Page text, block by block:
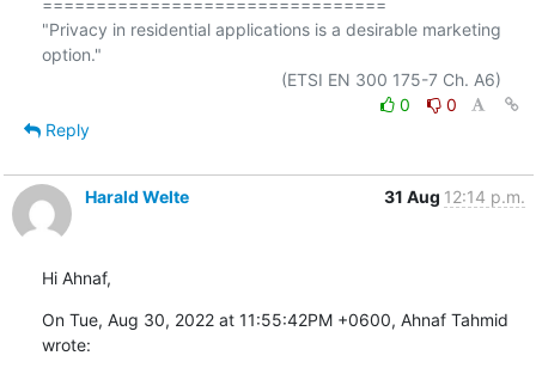
"Privacy in residential applications is a desirable marketing
option."
0
0
Reply
Harald Welte 31 Aug 12:14 p.m.
Hi Ahnaf,
On Tue, Aug 30, 2022 at 11:55:42PM +0600, Ahnaf Tahmid
wrote: